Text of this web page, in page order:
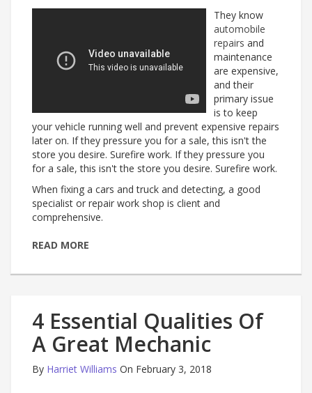
They know
automobile
repairs and
maintenance
are expensive,
and their
primary issue
is to keep
your vehicle running well and prevent expensive repairs
later on. If they pressure you for a sale, this isn't the
store you desire. Surefire work. If they pressure you
for a sale, this isn't the store you desire. Surefire work.
When fixing a cars and truck and detecting, a good
specialist or repair work shop is client and
comprehensive.
READ MORE
4 Essential Qualities Of
A Great Mechanic
By Harriet Williams On February 3, 2018